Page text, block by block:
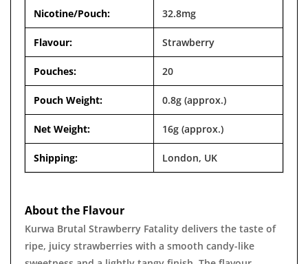
Nicotine/Pouch: 32.8mg
Flavour: Strawberry
Pouches: 20
Pouch Weight: 0.8g (approx.)
Net Weight: 16g (approx.)
Shipping: London, UK
About the Flavour
Kurwa Brutal Strawberry Fatality delivers the taste of
ripe, juicy strawberries with a smooth candy-like